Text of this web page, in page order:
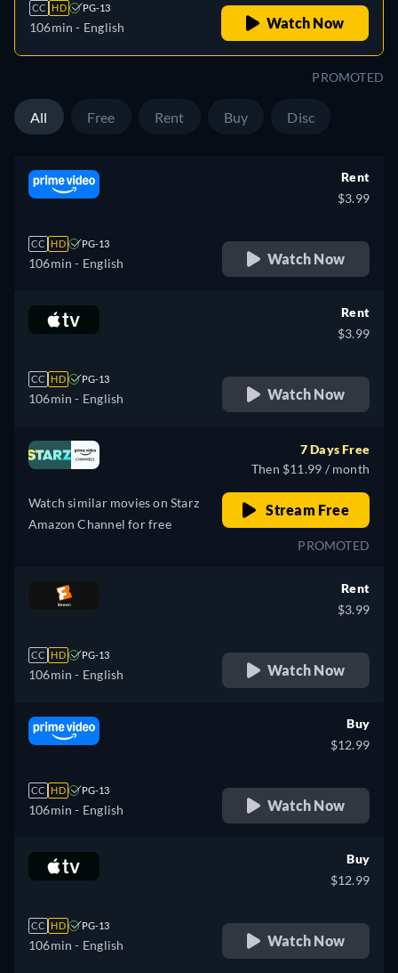
CC HD PG-13
106min - English Watch Now
PROMOTED
All Free Rent Buy Disc
CC HD PG-13
106min - English
Rent
$3.99
Watch Now
CC HD PG-13
106min - English
Rent
$3.99
Watch Now
Watch similar movies on Starz
Amazon Channel for free
7 Days Free
Then $11.99 / month
Stream Free
PROMOTED
CC HD PG-13
106min - English
Rent
$3.99
Watch Now
CC HD PG-13
106min - English
Buy
$12.99
Watch Now
CC HD PG-13
106min - English
Buy
$12.99
Watch Now